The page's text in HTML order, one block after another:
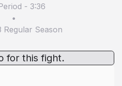
- 3:36
•
Regular Season
for this fight.